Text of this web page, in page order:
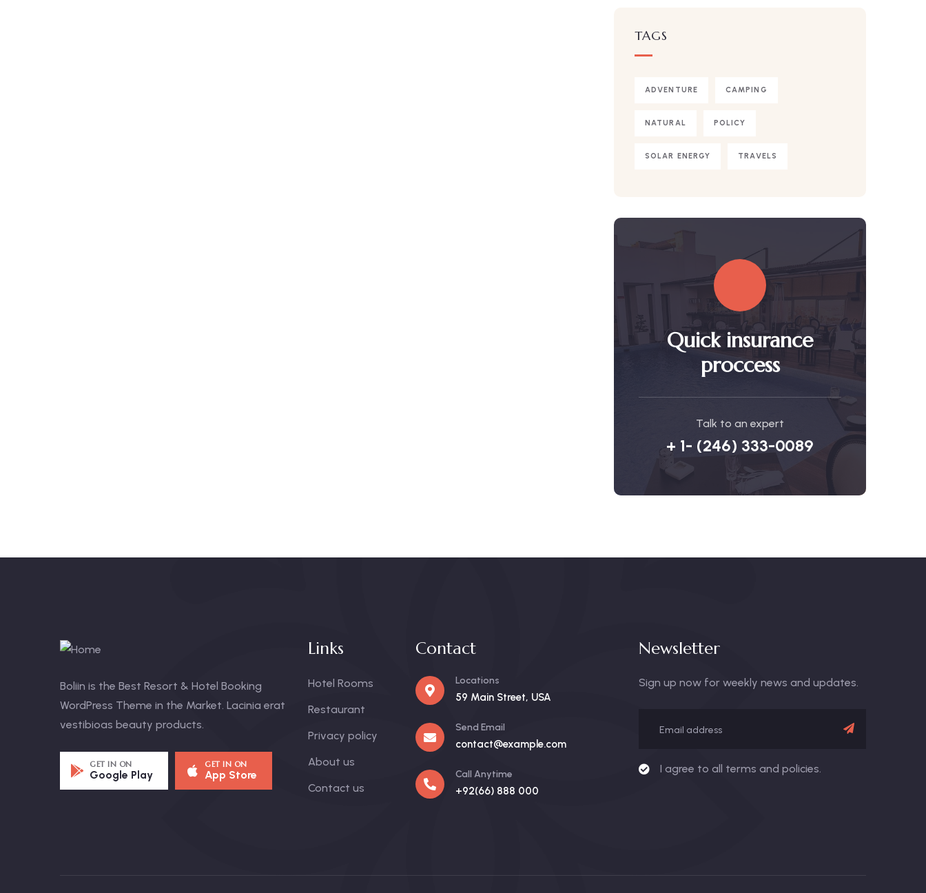
TAGS
ADVENTURE CAMPING
NATURAL POLICY
SOLAR ENERGY TRAVELS
Quick insurance
proccess
Talk to an expert
+ 1- (246) 333-0089
Boliin is the Best Resort & Hotel Booking
WordPress Theme in the Market. Lacinia erat
vestibioas beauty products.
GET IN ON
Google Play
GET IN ON
App Store
Links
Hotel Rooms
Restaurant
Privacy policy
About us
Contact us
Contact
Locations
59 Main Street, USA
Send Email
contact@example.com
Call Anytime
+92(66) 888 000
Newsletter
Sign up now for weekly news and updates.
I agree to all terms and policies.